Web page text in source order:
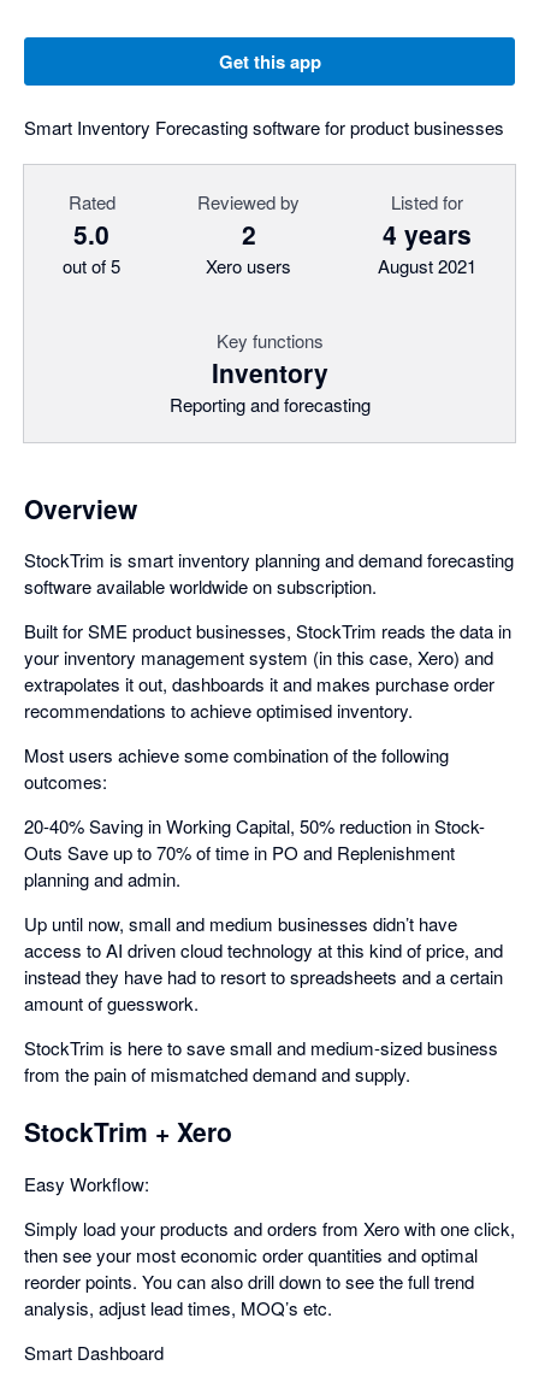
Get this app
Smart Inventory Forecasting software for product businesses
Rated
5.0
out of 5
Reviewed by
2
Xero users
Listed for
4 years
August 2021
Key functions
Inventory
Reporting and forecasting
Overview
StockTrim is smart inventory planning and demand forecasting
software available worldwide on subscription.
Built for SME product businesses, StockTrim reads the data in
your inventory management system (in this case, Xero) and
extrapolates it out, dashboards it and makes purchase order
recommendations to achieve optimised inventory.
Most users achieve some combination of the following
outcomes:
20-40% Saving in Working Capital, 50% reduction in Stock-
Outs Save up to 70% of time in PO and Replenishment
planning and admin.
Up until now, small and medium businesses didn’t have
access to AI driven cloud technology at this kind of price, and
instead they have had to resort to spreadsheets and a certain
amount of guesswork.
StockTrim is here to save small and medium-sized business
from the pain of mismatched demand and supply.
StockTrim + Xero
Easy Workflow:
Simply load your products and orders from Xero with one click,
then see your most economic order quantities and optimal
reorder points. You can also drill down to see the full trend
analysis, adjust lead times, MOQ’s etc.
Smart Dashboard